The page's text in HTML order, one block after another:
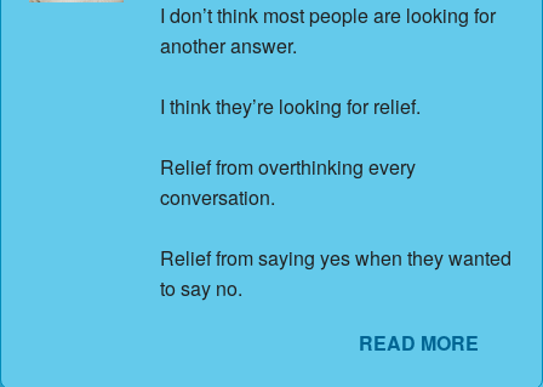
I don’t think most people are looking for
another answer.
I think they’re looking for relief.
Relief from overthinking every
conversation.
Relief from saying yes when they wanted
to say no.
READ MORE